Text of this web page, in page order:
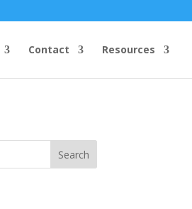
Contact Resources